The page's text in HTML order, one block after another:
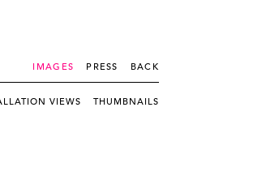
IMAGES PRESS BACK
VIEWS THUMBNAILS